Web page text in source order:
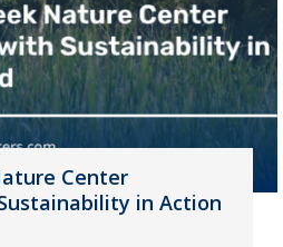
Center
in Action